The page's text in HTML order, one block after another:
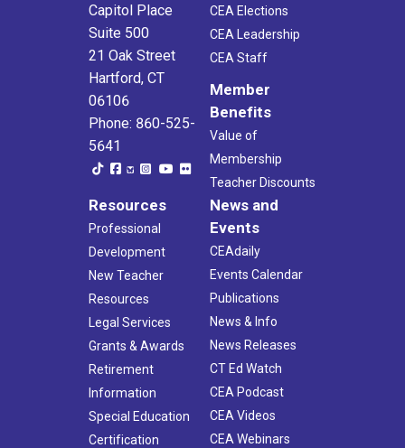
Capitol Place
Suite 500
21 Oak Street
Hartford, CT
06106
Phone: 860-525-
5641
CEA Elections
CEA Leadership
CEA Staff
Member
Benefits
Value of
Membership
Teacher Discounts
Resources
Professional
Development
New Teacher
Resources
Legal Services
Grants & Awards
Retirement
Information
Special Education
Certification
News and
Events
CEAdaily
Events Calendar
Publications
News & Info
News Releases
CT Ed Watch
CEA Podcast
CEA Videos
CEA Webinars